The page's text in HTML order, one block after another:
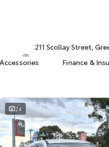
211 Scollay Street,
Finance &
24